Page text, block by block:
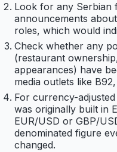
Look for any Serbian
announcements
roles, which would
Check whether any
(restaurant
appearances) have
media outlets like
For currency-
was originally built in
EUR/USD or GBP/
denominated figure
changed.